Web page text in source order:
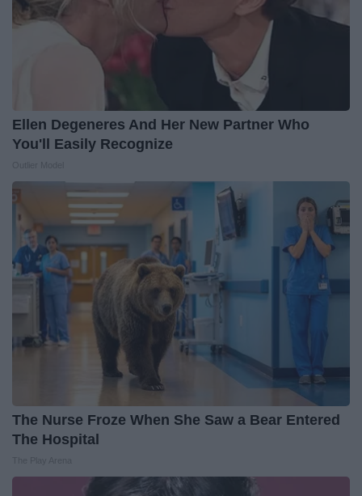
Ellen Degeneres And Her New Partner Who
You'll Easily Recognize
The Nurse Froze When She Saw a Bear Entered
The Hospital